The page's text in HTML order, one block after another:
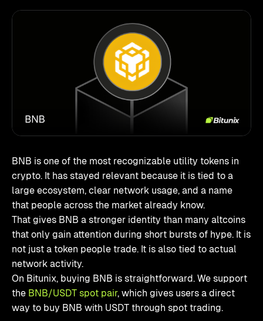
BNB is one of the most recognizable utility tokens in
crypto. It has stayed relevant because it is tied to a
large ecosystem, clear network usage, and a name
that people across the market already know.
That gives BNB a stronger identity than many altcoins
that only gain attention during short bursts of hype. It is
not just a token people trade. It is also tied to actual
network activity.
On Bitunix, buying BNB is straightforward. We support
the BNB/USDT spot pair, which gives users a direct
way to buy BNB with USDT through spot trading.